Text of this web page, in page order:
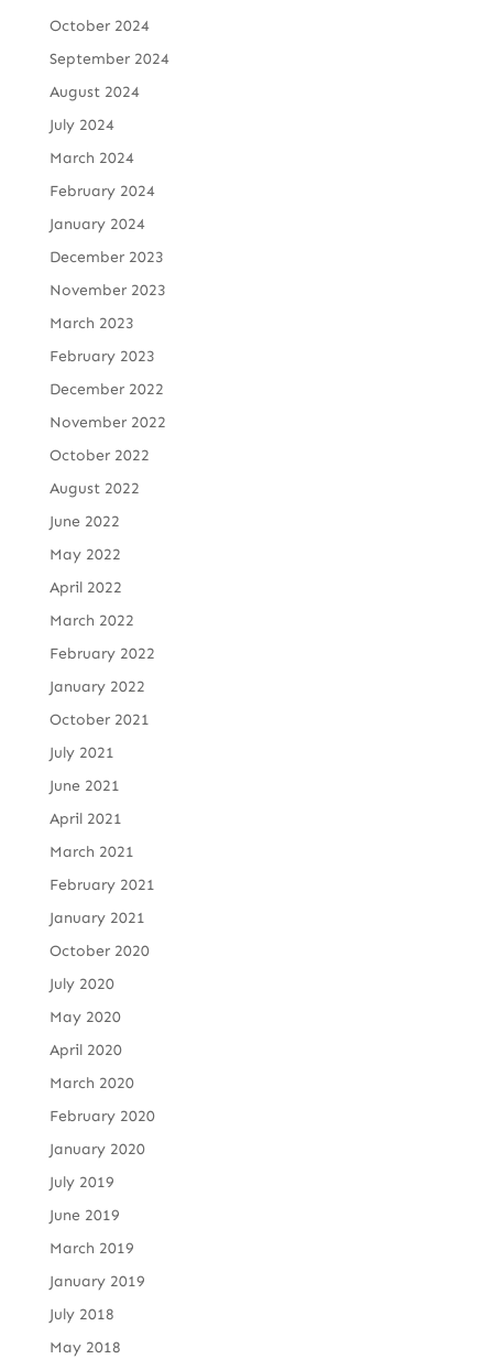
October 2024
September 2024
August 2024
July 2024
March 2024
February 2024
January 2024
December 2023
November 2023
March 2023
February 2023
December 2022
November 2022
October 2022
August 2022
June 2022
May 2022
April 2022
March 2022
February 2022
January 2022
October 2021
July 2021
June 2021
April 2021
March 2021
February 2021
January 2021
October 2020
July 2020
May 2020
April 2020
March 2020
February 2020
January 2020
July 2019
June 2019
March 2019
January 2019
July 2018
May 2018